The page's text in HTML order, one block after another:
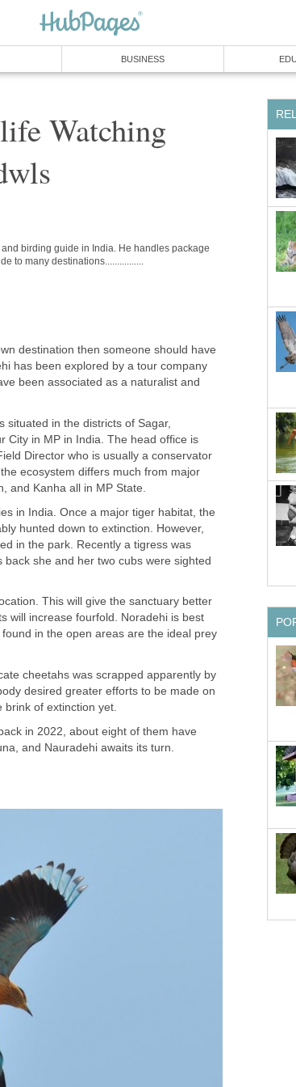
Watching
birding guide in India. He handles package
destination then someone should have
has been explored by a tour company
been associated as a naturalist and
situated in the districts of Sagar,
City in MP in India. The head office is
Director who is usually a conservator
ecosystem differs much from major
in India. Once a major tiger habitat, the
hunted down to extinction. However,
in the park. Recently a tigress was
she and her two cubs were sighted
This will give the sanctuary better
will increase fourfold. Noradehi is best
in the open areas are the ideal prey
cheetahs was scrapped apparently by
desired greater efforts to be made on
in 2022, about eight of them have
and Nauradehi awaits its turn.